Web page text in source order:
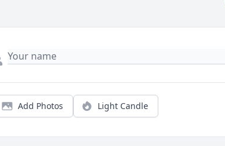
Add Photos Light Candle